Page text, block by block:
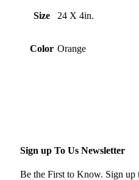
Size 24 X 4in.
Color Orange
Sign up To Us Newsletter
Be the First to Know. Sign up